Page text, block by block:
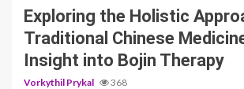
Exploring the Holistic
Traditional Chinese
Insight into Bojin Therapy
Vorkythil Prykal 368